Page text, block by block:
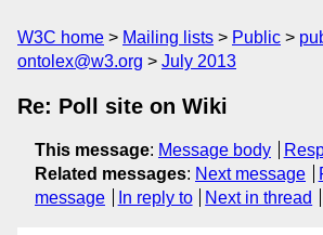
W3C home Mailing lists Public
ontolex@w3.org
July 2013
Re: Poll site on Wiki
This message: Message body
Related messages: Next message
message
In reply to Next in thread